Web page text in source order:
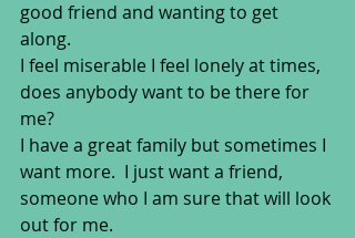
good friend and wanting to get
along.
I feel miserable I feel lonely at times,
does anybody want to be there for
me?
I have a great family but sometimes I
want more.  I just want a friend,
someone who I am sure that will look
out for me.